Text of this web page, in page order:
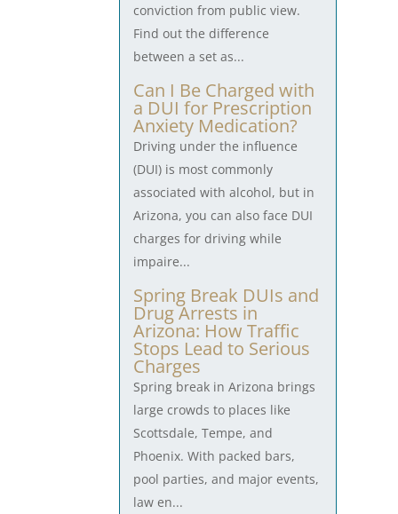
conviction from public view.
Find out the difference
between a set as...
Can I Be Charged with
a DUI for Prescription
Anxiety Medication?
Driving under the influence
(DUI) is most commonly
associated with alcohol, but in
Arizona, you can also face DUI
charges for driving while
impaire...
Spring Break DUIs and
Drug Arrests in
Arizona: How Traffic
Stops Lead to Serious
Charges
Spring break in Arizona brings
large crowds to places like
Scottsdale, Tempe, and
Phoenix. With packed bars,
pool parties, and major events,
law en...